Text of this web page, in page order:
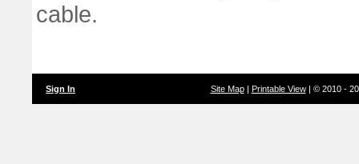
cable.
Sign In Site Map| Printable View| © 2010 -